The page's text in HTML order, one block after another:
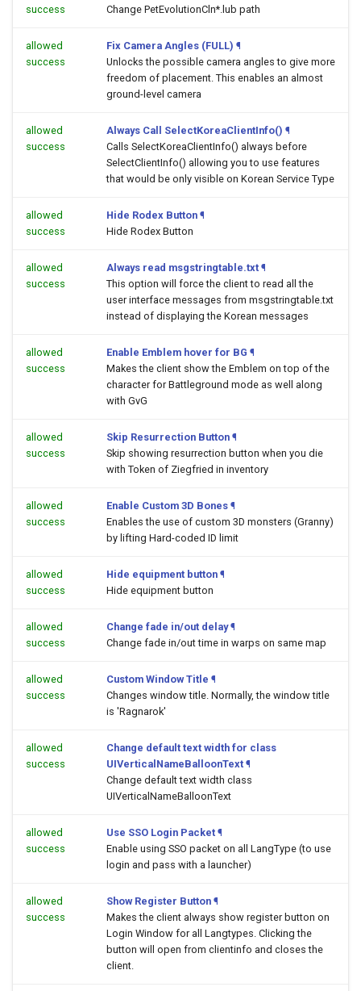
success
Change PetEvolutionCln*.lub path
allowed
success
Fix Camera Angles (FULL) ¶
Unlocks the possible camera angles to give more
freedom of placement. This enables an almost
ground-level camera
allowed
success
Always Call SelectKoreaClientInfo() ¶
Calls SelectKoreaClientInfo() always before
SelectClientInfo() allowing you to use features
that would be only visible on Korean Service Type
allowed
success
Hide Rodex Button ¶
Hide Rodex Button
allowed
success
Always read msgstringtable.txt ¶
This option will force the client to read all the
user interface messages from msgstringtable.txt
instead of displaying the Korean messages
allowed
success
Enable Emblem hover for BG ¶
Makes the client show the Emblem on top of the
character for Battleground mode as well along
with GvG
allowed
success
Skip Resurrection Button ¶
Skip showing resurrection button when you die
with Token of Ziegfried in inventory
allowed
success
Enable Custom 3D Bones ¶
Enables the use of custom 3D monsters (Granny)
by lifting Hard-coded ID limit
allowed
success
Hide equipment button ¶
Hide equipment button
allowed
success
Change fade in/out delay ¶
Change fade in/out time in warps on same map
allowed
success
Custom Window Title ¶
Changes window title. Normally, the window title
is 'Ragnarok'
allowed
success
Change default text width for class
UIVerticalNameBalloonText ¶
Change default text width class
UIVerticalNameBalloonText
allowed
success
Use SSO Login Packet ¶
Enable using SSO packet on all LangType (to use
login and pass with a launcher)
allowed
success
Show Register Button ¶
Makes the client always show register button on
Login Window for all Langtypes. Clicking the
button will open from clientinfo and closes the
client.